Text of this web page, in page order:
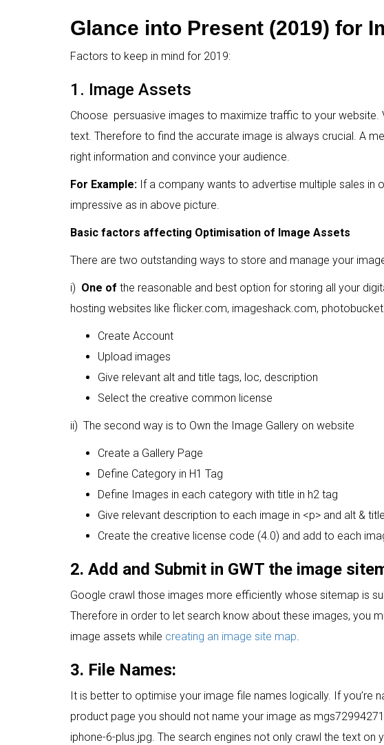
Glance into Present (2019) for
Factors to keep in mind for 2019:
1. Image Assets
Choose persuasive images to maximize traffic to your website.
text. Therefore to find the accurate image is always crucial. A
right information and convince your audience.
For Example: If a company wants to advertise multiple sales in
impressive as in above picture.
Basic factors affecting Optimisation of Image Assets
There are two outstanding ways to store and manage your
i) One of the reasonable and best option for storing all your
hosting websites like flicker.com, imageshack.com,
Create Account
Upload images
Give relevant alt and title tags, loc, description
Select the creative common license
ii) The second way is to Own the Image Gallery on website
Create a Gallery Page
Define Category in H1 Tag
Define Images in each category with title in h2 tag
Give relevant description to each image in <p> and alt &
Create the creative license code (4.0) and add to each
2. Add and Submit in GWT the image
Google crawl those images more efficiently whose sitemap is
Therefore in order to let search know about these images, you
image assets while creating an image site map.
3. File Names:
It is better to optimise your image file names logically. If you’re
product page you should not name your image as
iphone-6-plus.jpg. The search engines not only crawl the text